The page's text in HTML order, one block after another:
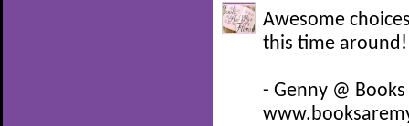
Awesome
this time around!
- Genny @